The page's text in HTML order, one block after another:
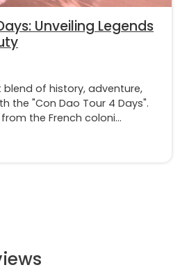
Unveiling Legends
blend of history, adventure,
the "Con Dao Tour 4 Days".
the French coloni...